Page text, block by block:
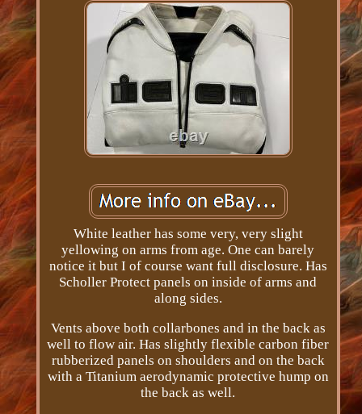
White leather has some very, very slight
yellowing on arms from age. One can barely
notice it but I of course want full disclosure. Has
Scholler Protect panels on inside of arms and
along sides.
Vents above both collarbones and in the back as
well to flow air. Has slightly flexible carbon fiber
rubberized panels on shoulders and on the back
with a Titanium aerodynamic protective hump on
the back as well.